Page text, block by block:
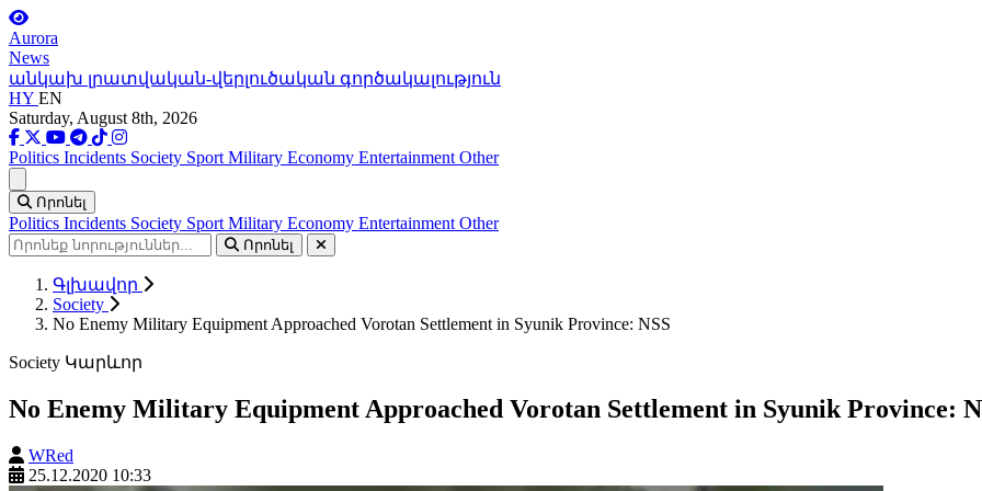
Aurora
News
անկախ լրատվական-վերլուծական գործակալություն
HY EN
Saturday, August 8th, 2026
Politics Incidents Society Sport Military Economy Entertainment Other
Որոնել
Politics Incidents Society Sport Military Economy Entertainment Other
Որոնել
Գլխավոր
Society
No Enemy Military Equipment Approached Vorotan Settlement in Syunik Province: NSS
Society Կարևոր
No Enemy Military Equipment Approached Vorotan Settlement in Syunik Province:
WRed
25.12.2020 10:33